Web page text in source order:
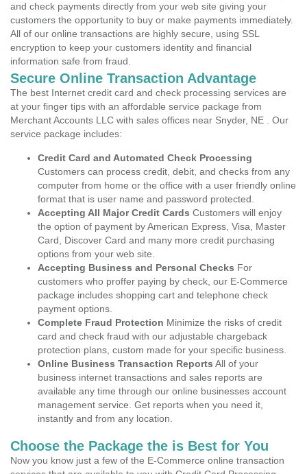
and check payments directly from your web site giving your
customers the opportunity to buy or make payments immediately.
All of our online transactions are highly secure, using SSL
encryption to keep your customers identity and financial
information safe from fraud.
Secure Online Transaction Advantage
The best Internet credit card and check processing services are
at your finger tips with an affordable service package from
Merchant Accounts LLC with sales offices near Snyder, NE . Our
service package includes:
Credit Card and Automated Check Processing
Customers can process credit, debit, and checks from any
computer from home or the office with a user friendly online
format that is user name and password protected.
Accepting All Major Credit Cards Customers will enjoy
the option of payment by American Express, Visa, Master
Card, Discover Card and many more credit purchasing
options from your web site.
Accepting Business and Personal Checks For
customers who proffer paying by check, our E-Commerce
package includes shopping cart and telephone check
payment options.
Complete Fraud Protection Minimize the risks of credit
card and check fraud with our adjustable chargeback
protection plans, custom made for your specific business.
Online Business Transaction Reports All of your
business internet transactions and sales reports are
available any time through our online businesses account
management service. Get reports when you need it,
instantly and from any location.
Choose the Package the is Best for You
Now you know just a few of the E-Commerce online transaction